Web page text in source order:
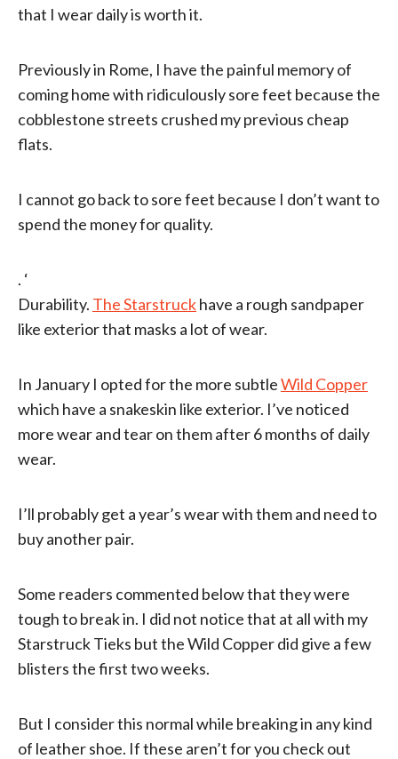
that I wear daily is worth it.
Previously in Rome, I have the painful memory of
coming home with ridiculously sore feet because the
cobblestone streets crushed my previous cheap
flats.
I cannot go back to sore feet because I don’t want to
spend the money for quality.
. ‘
Durability. The Starstruckhave a rough sandpaper
like exterior that masks a lot of wear.
In January I opted for the more subtleWild Copper
which have a snakeskin like exterior. I’ve noticed
more wear and tear on them after 6 months of daily
wear.
I’ll probably get a year’s wear with them and need to
buy another pair.
Some readers commented below that they were
tough to break in. I did not notice that at all with my
Starstruck Tieks but the Wild Copper did give a few
blisters the first two weeks.
But I consider this normal while breaking in any kind
of leather shoe. If these aren’t for you check out